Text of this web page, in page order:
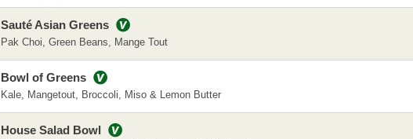
Sauté Asian Greens
Pak Choi, Green Beans, Mange Tout
Bowl of Greens
Kale, Mangetout, Broccoli, Miso & Lemon Butter
House Salad Bowl